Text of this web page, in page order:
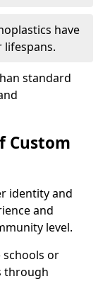
have
standard
Custom
identity and
and
level.
schools or
through